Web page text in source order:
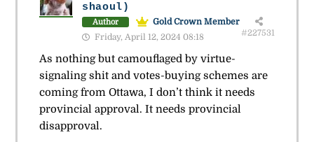
shaoul)
Author
Gold Crown Member
Friday, April 12, 2024 08:18
#227531
As nothing but camouflaged by virtue-
signaling shit and votes-buying schemes are
coming from Ottawa, I don’t think it needs
provincial approval. It needs provincial
disapproval.